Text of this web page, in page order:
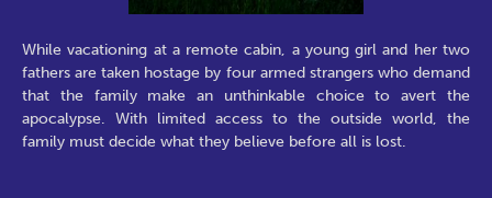
While vacationing at a remote cabin, a young girl and her two
fathers are taken hostage by four armed strangers who demand
that the family make an unthinkable choice to avert the
apocalypse. With limited access to the outside world, the
family must decide what they believe before all is lost.